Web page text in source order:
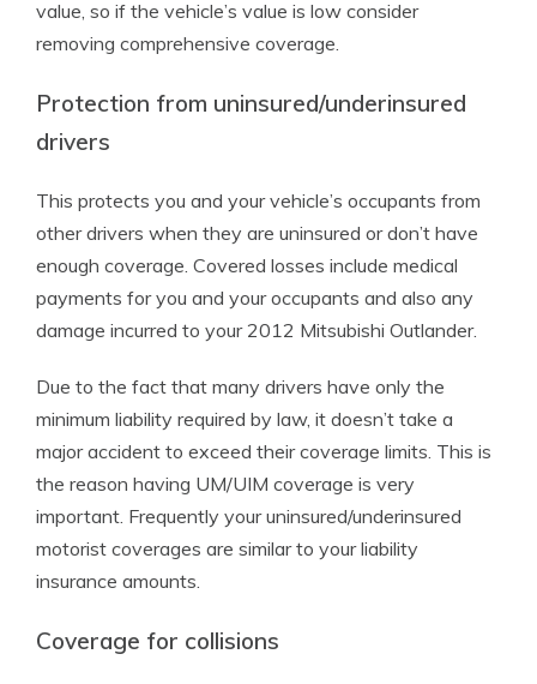
value, so if the vehicle’s value is low consider
removing comprehensive coverage.
Protection from uninsured/underinsured
drivers
This protects you and your vehicle’s occupants from
other drivers when they are uninsured or don’t have
enough coverage. Covered losses include medical
payments for you and your occupants and also any
damage incurred to your 2012 Mitsubishi Outlander.
Due to the fact that many drivers have only the
minimum liability required by law, it doesn’t take a
major accident to exceed their coverage limits. This is
the reason having UM/UIM coverage is very
important. Frequently your uninsured/underinsured
motorist coverages are similar to your liability
insurance amounts.
Coverage for collisions